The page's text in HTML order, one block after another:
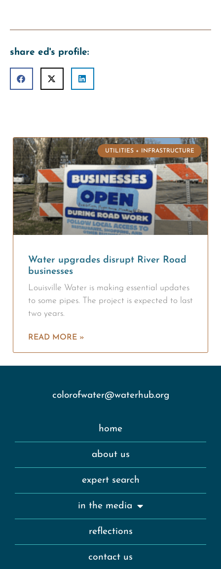
share ed's profile:
UTILITIES + INFRASTRUCTURE
Water upgrades disrupt River Road
businesses
Louisville Water is making essential updates
to some pipes. The project is expected to last
two years.
READ MORE »
home
about us
expert search
in the media
reflections
contact us
colorofwater@waterhub.org